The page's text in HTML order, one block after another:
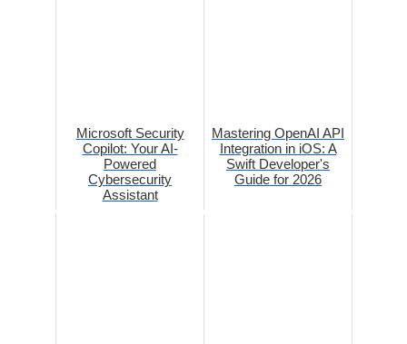
Microsoft Security
Copilot: Your AI-
Powered
Cybersecurity
Assistant
Mastering OpenAI API
Integration in iOS: A
Swift Developer's
Guide for 2026